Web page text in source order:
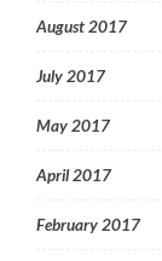
August 2017
July 2017
May 2017
April 2017
February 2017